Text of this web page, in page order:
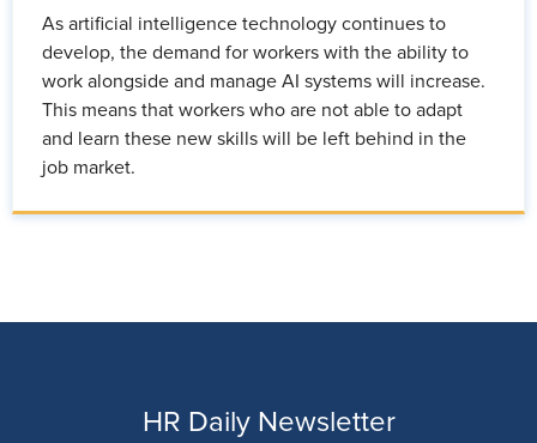
As artificial intelligence technology continues to
develop, the demand for workers with the ability to
work alongside and manage AI systems will increase.
This means that workers who are not able to adapt
and learn these new skills will be left behind in the
job market.
HR Daily Newsletter